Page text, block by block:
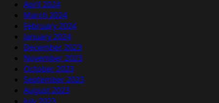
April 2024
March 2024
February 2024
January 2024
December 2023
November 2023
October 2023
September 2023
August 2023